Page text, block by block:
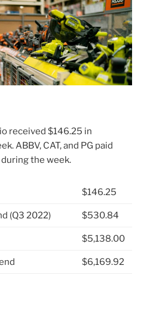
received $146.25 in
ABBV, CAT, and PG paid
the week.
$146.25
(Q3 2022) $530.84
$5,138.00
$6,169.92